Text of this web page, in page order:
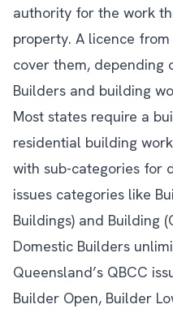
authority for the work
property. A licence
cover them, depending
Builders and building
Most states require a
residential building
with sub-categories for
issues categories like
Buildings) and Building
Domestic Builders
Queensland’s QBCC
Builder Open, Builder